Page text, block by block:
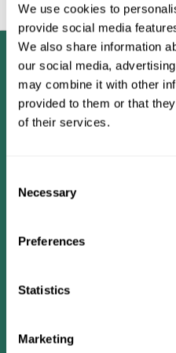
We use cookies to
provide social media
We also share information
our social media,
may combine it with other
provided to them or that
of their services.
Selection
Necessary
Preferences
Statistics
Marketing